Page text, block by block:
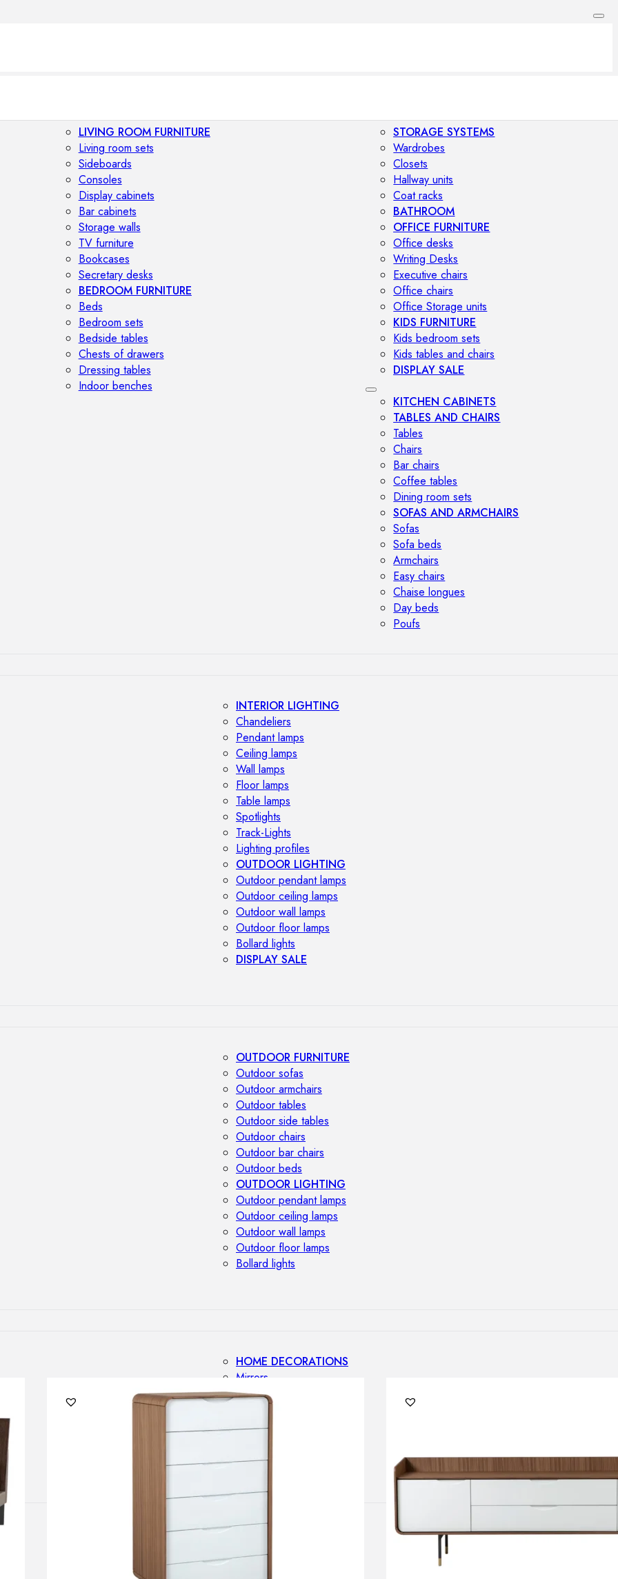
LIVING ROOM FURNITURE
Living room sets
Sideboards
Consoles
Display cabinets
Bar cabinets
Storage walls
TV furniture
Bookcases
Secretary desks
BEDROOM FURNITURE
Beds
Bedroom sets
Bedside tables
Chests of drawers
Dressing tables
Indoor benches
STORAGE SYSTEMS
Wardrobes
Closets
Hallway units
Coat racks
BATHROOM
OFFICE FURNITURE
Office desks
Writing Desks
Executive chairs
Office chairs
Office Storage units
KIDS FURNITURE
Kids bedroom sets
Kids tables and chairs
DISPLAY SALE
KITCHEN CABINETS
TABLES AND CHAIRS
Tables
Chairs
Bar chairs
Coffee tables
Dining room sets
SOFAS AND ARMCHAIRS
Sofas
Sofa beds
Armchairs
Easy chairs
Chaise longues
Day beds
Poufs
INTERIOR LIGHTING
Chandeliers
Pendant lamps
Ceiling lamps
Wall lamps
Floor lamps
Table lamps
Spotlights
Track-Lights
Lighting profiles
OUTDOOR LIGHTING
Outdoor pendant lamps
Outdoor ceiling lamps
Outdoor wall lamps
Outdoor floor lamps
Bollard lights
DISPLAY SALE
OUTDOOR FURNITURE
Outdoor sofas
Outdoor armchairs
Outdoor tables
Outdoor side tables
Outdoor chairs
Outdoor bar chairs
Outdoor beds
OUTDOOR LIGHTING
Outdoor pendant lamps
Outdoor ceiling lamps
Outdoor wall lamps
Outdoor floor lamps
Bollard lights
HOME DECORATIONS
Mirrors
Rugs
Decorative objects
Vases